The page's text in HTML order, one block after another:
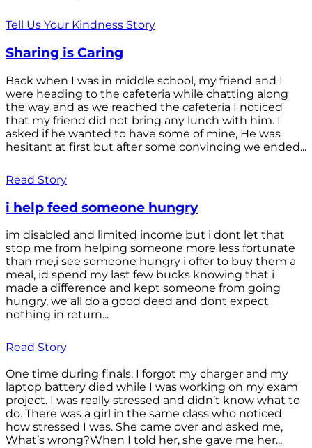
Tell Us Your Kindness Story
Sharing is Caring
Back when I was in middle school, my friend and I
were heading to the cafeteria while chatting along
the way and as we reached the cafeteria I noticed
that my friend did not bring any lunch with him. I
asked if he wanted to have some of mine, He was
hesitant at first but after some convincing we ended...
Read Story
i help feed someone hungry
im disabled and limited income but i dont let that
stop me from helping someone more less fortunate
than me,i see someone hungry i offer to buy them a
meal, id spend my last few bucks knowing that i
made a difference and kept someone from going
hungry, we all do a good deed and dont expect
nothing in return...
Read Story
One time during finals, I forgot my charger and my
laptop battery died while I was working on my exam
project. I was really stressed and didn’t know what to
do. There was a girl in the same class who noticed
how stressed I was. She came over and asked me,
What’s wrong?When I told her, she gave me her...